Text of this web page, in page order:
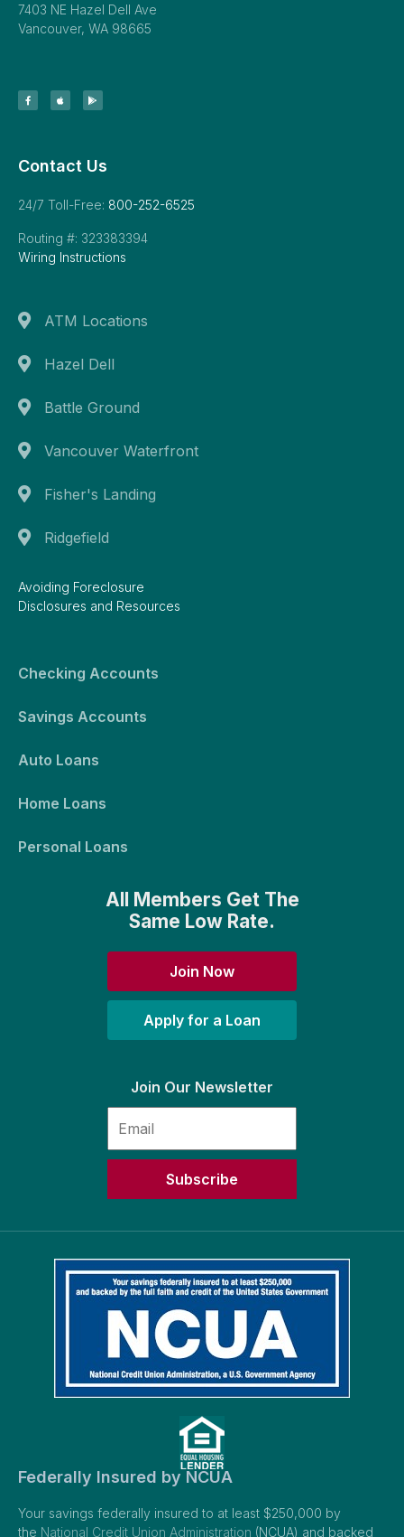
7403 NE Hazel Dell Ave
Vancouver, WA 98665
Contact Us
24/7 Toll-Free: 800-252-6525
Routing #: 323383394
Wiring Instructions
ATM Locations
Hazel Dell
Battle Ground
Vancouver Waterfront
Fisher's Landing
Ridgefield
Avoiding Foreclosure
Disclosures and Resources
Checking Accounts
Savings Accounts
Auto Loans
Home Loans
Personal Loans
All Members Get The
Same Low Rate.
Join Now
Apply for a Loan
Join Our Newsletter
Subscribe
Federally Insured by NCUA
Your savings federally insured to at least $250,000 by
the National Credit Union Administration (NCUA) and backed